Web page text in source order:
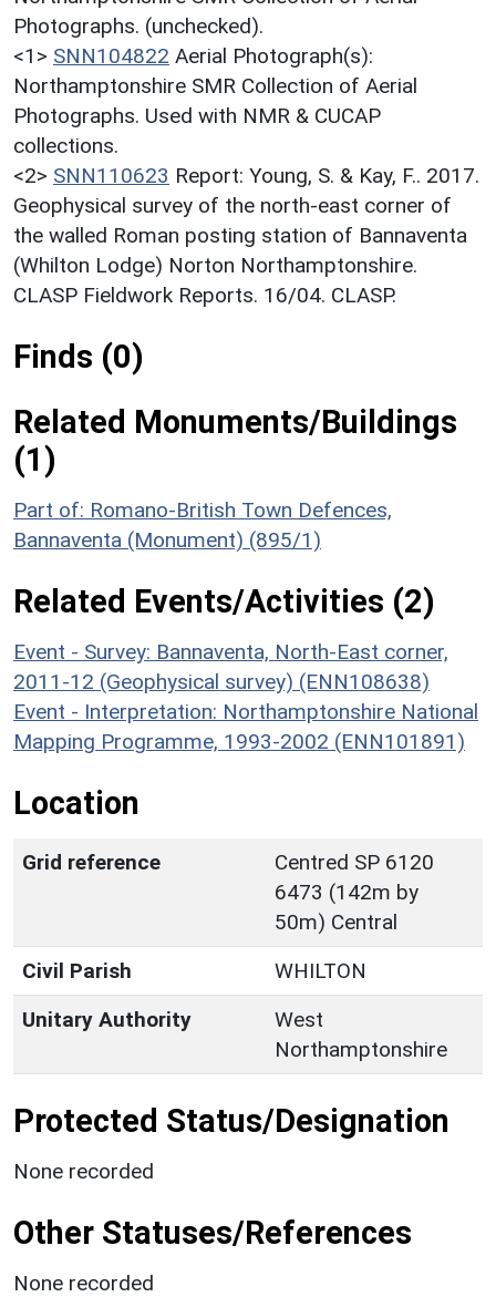
Photographs. (unchecked).
<1> SNN104822 Aerial Photograph(s):
Northamptonshire SMR Collection of Aerial
Photographs. Used with NMR & CUCAP
collections.
<2> SNN110623 Report: Young, S. & Kay, F.. 2017.
Geophysical survey of the north-east corner of
the walled Roman posting station of Bannaventa
(Whilton Lodge) Norton Northamptonshire.
CLASP Fieldwork Reports. 16/04. CLASP.
Finds (0)
Related Monuments/Buildings
(1)
Part of: Romano-British Town Defences,
Bannaventa (Monument) (895/1)
Related Events/Activities (2)
Event - Survey: Bannaventa, North-East corner,
2011-12 (Geophysical survey) (ENN108638)
Event - Interpretation: Northamptonshire National
Mapping Programme, 1993-2002 (ENN101891)
Location
Grid reference
Centred SP 6120
6473 (142m by
50m) Central
Civil Parish
WHILTON
Unitary Authority
West
Northamptonshire
Protected Status/Designation
None recorded
Other Statuses/References
None recorded